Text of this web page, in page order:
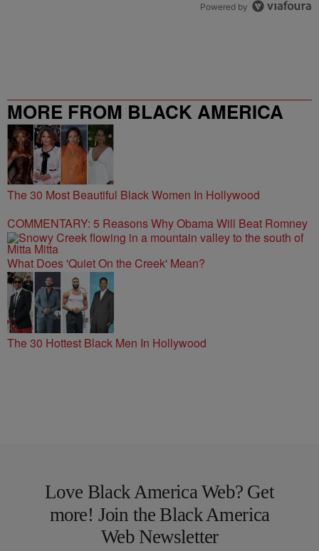
Powered by
MORE FROM BLACK AMERICA
WEB
The 30 Most Beautiful Black Women In Hollywood
COMMENTARY: 5 Reasons Why Obama Will Beat Romney
What Does 'Quiet On the Creek' Mean?
The 30 Hottest Black Men In Hollywood
Love Black America Web? Get
more! Join the Black America
Web Newsletter